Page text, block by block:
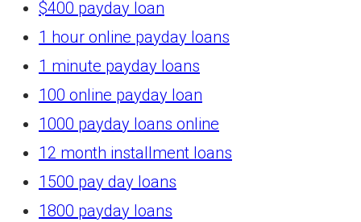
$400 payday loan
1 hour online payday loans
1 minute payday loans
100 online payday loan
1000 payday loans online
12 month installment loans
1500 pay day loans
1800 payday loans